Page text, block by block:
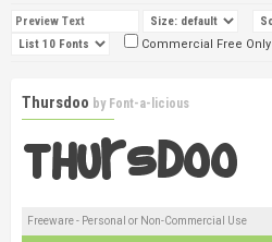
Commercial Free Only
Thursdoo by Font-a-licious
Freeware - Personal or Non-Commercial Use